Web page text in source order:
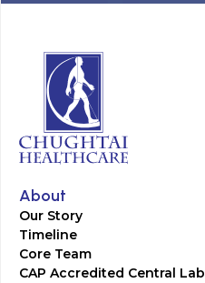
About
Our Story
Timeline
Core Team
CAP Accredited Central Lab